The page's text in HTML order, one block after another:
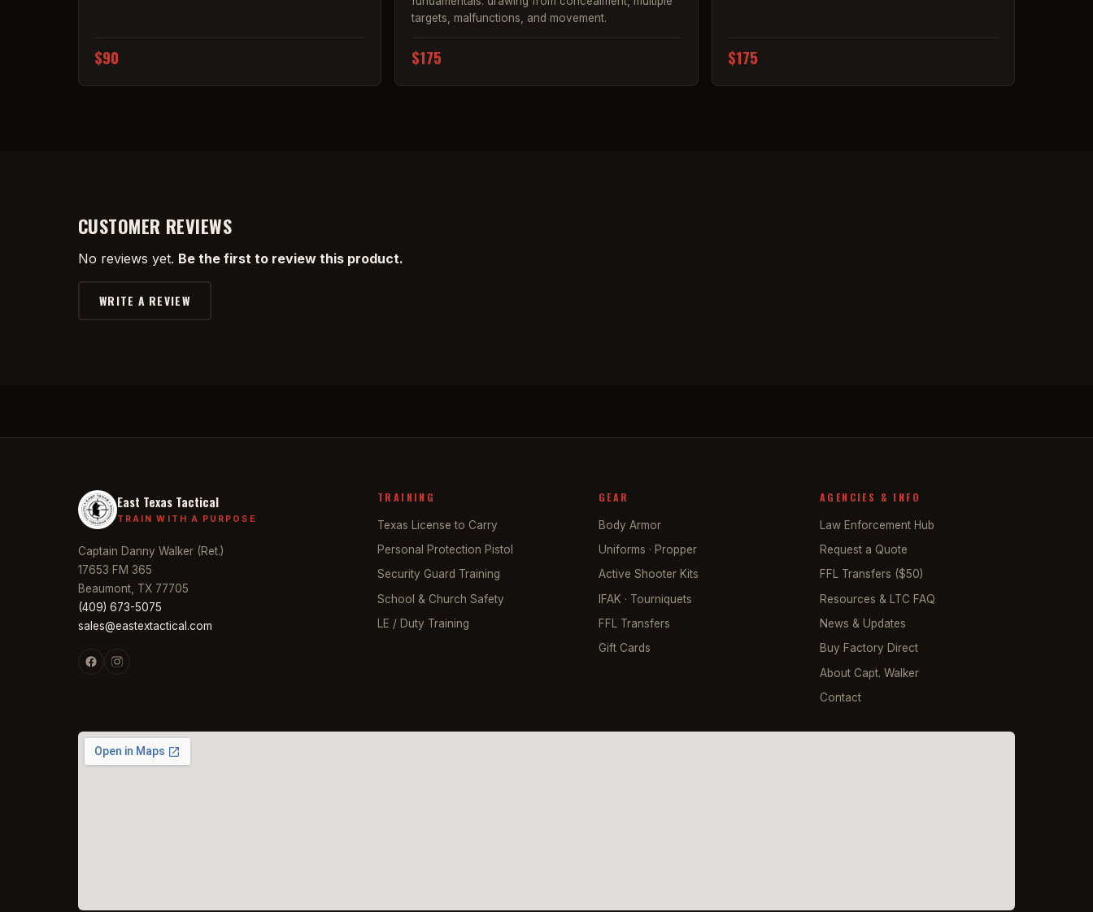
$90
targets, malfunctions, and movement.
$175 $175
CUSTOMER REVIEWS
No reviews yet. Be the first to review this product.
WRITE A REVIEW
East Texas Tactical
TRAIN WITH A PURPOSE
Captain Danny Walker (Ret.)
17653 FM 365
Beaumont, TX 77705
(409) 673-5075
sales@eastextactical.com
TRAINING
Texas License to Carry
Personal Protection Pistol
Security Guard Training
School & Church Safety
LE / Duty Training
GEAR
Body Armor
Uniforms · Propper
Active Shooter Kits
IFAK · Tourniquets
FFL Transfers
Gift Cards
AGENCIES & INFO
Law Enforcement Hub
Request a Quote
FFL Transfers ($50)
Resources & LTC FAQ
News & Updates
Buy Factory Direct
About Capt. Walker
Contact